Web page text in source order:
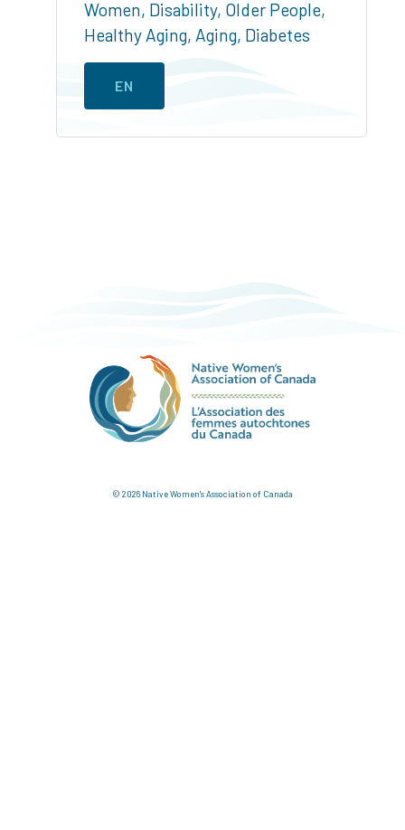
Women, Disability, Older People,
Healthy Aging, Aging, Diabetes
EN
© 2026 Native Women's Association of Canada